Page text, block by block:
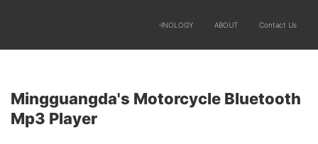
TECHNOLOGY ABOUT Contact Us
Mingguangda's Motorcycle Bluetooth
Mp3 Player